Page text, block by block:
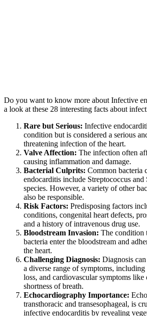
Do you want to know more about Infective
a look at these 28 interesting facts about
Rare but Serious: Infective
condition but is considered a serious
threatening infection of the heart.
Valve Affection: The infection often
causing inflammation and damage.
Bacterial Culprits: Common bacteria
endocarditis include Streptococcus and
species. However, a variety of other
also be responsible.
Risk Factors: Predisposing factors
conditions, congenital heart defects,
and a history of intravenous drug use.
Bloodstream Invasion: The condition
bacteria enter the bloodstream and
the heart.
Challenging Diagnosis: Diagnosis
a diverse range of symptoms,
loss, and cardiovascular symptoms like
shortness of breath.
Echocardiography Importance:
transthoracic and transesophageal, is
infective endocarditis by revealing